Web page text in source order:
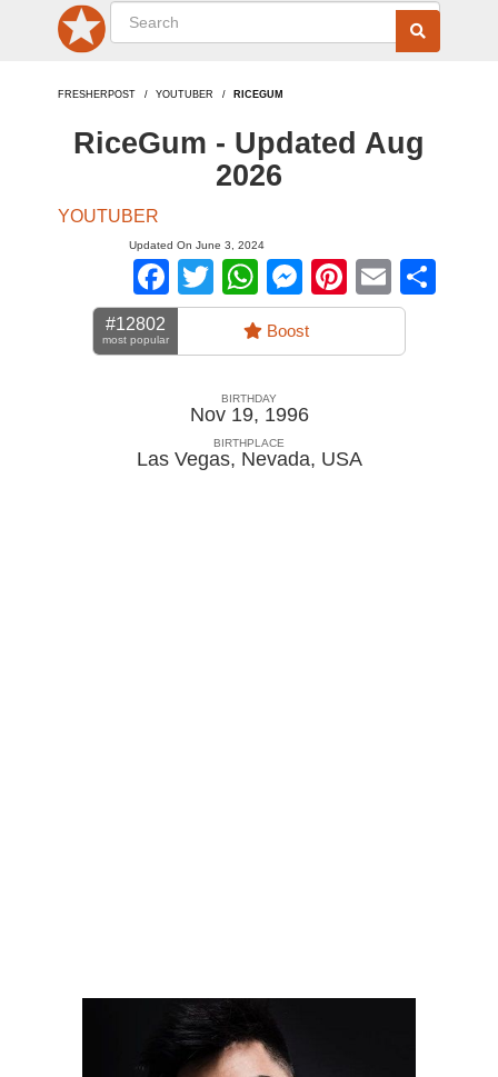
FRESHERPOST YOUTUBER RICEGUM
RiceGum - Updated Aug
2026
YOUTUBER
Updated On June 3, 2024
Facebook
TwitterWhatsApp
Messenger
Pinterest
Email
#12802
most popular Boost
BIRTHDAY
Nov 19, 1996
BIRTHPLACE
Las Vegas, Nevada, USA